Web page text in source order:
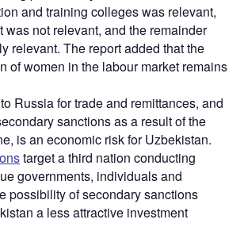
and training colleges was relevant,
was not relevant, and the remainder
relevant. The report added that the
of women in the labour market remains
Russia for trade and remittances, and
sanctions as a result of the
is an economic risk for Uzbekistan.
target a third nation conducting
governments, individuals and
possibility of secondary sanctions
a less attractive investment